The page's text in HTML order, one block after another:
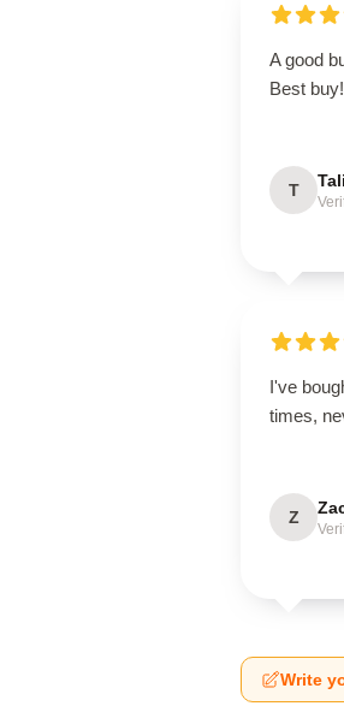
A good
Best buy!
T
I've
times,
Z
Write